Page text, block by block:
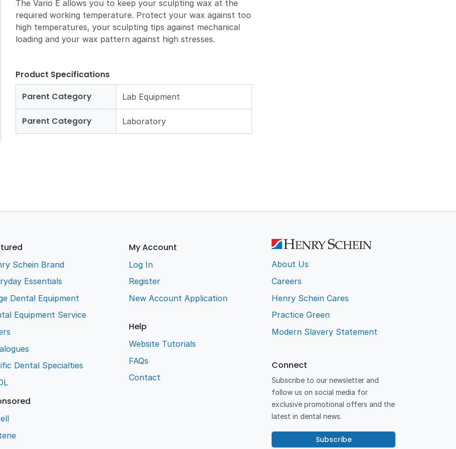
The Vario E allows you to keep your sculpting wax at the
required working temperature. Protect your wax against too
high temperatures, your sculpting tips against mechanical
loading and your wax pattern against high stresses.
Product Specifications
Parent Category
Lab Equipment
Parent Category Laboratory
Schein Brand
Essentials
Dental Equipment
Equipment Service
Dental Specialties
My Account
Log In
Register
New Account Application
Help
Website Tutorials
FAQs
Contact
About Us
Careers
Henry Schein Cares
Practice Green
Modern Slavery Statement
Connect
Subscribe to our newsletter and
follow us on social media for
exclusive promotional offers and the
latest in dental news.
Subscribe